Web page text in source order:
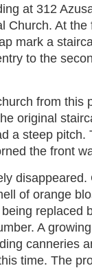
at 312
Church. At
mark a
to the
from this
original
a steep pitch.
the front
of orange
replaced
A
canneries
time. The